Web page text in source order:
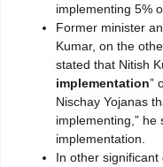
implementing 5%
Former minister
Kumar, on the
stated that Nitish
implementation”
Nischay Yojanas
implementing,”
implementation.
In other